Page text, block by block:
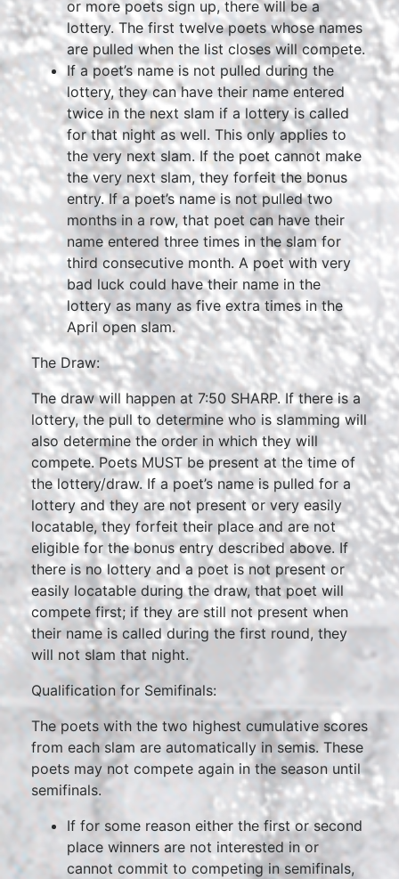
or more poets sign up, there will be a
lottery. The first twelve poets whose names
are pulled when the list closes will compete.
If a poet’s name is not pulled during the
lottery, they can have their name entered
twice in the next slam if a lottery is called
for that night as well. This only applies to
the very next slam. If the poet cannot make
the very next slam, they forfeit the bonus
entry. If a poet’s name is not pulled two
months in a row, that poet can have their
name entered three times in the slam for
third consecutive month. A poet with very
bad luck could have their name in the
lottery as many as five extra times in the
April open slam.
The Draw:
The draw will happen at 7:50 SHARP. If there is a
lottery, the pull to determine who is slamming will
also determine the order in which they will
compete. Poets MUST be present at the time of
the lottery/draw. If a poet’s name is pulled for a
lottery and they are not present or very easily
locatable, they forfeit their place and are not
eligible for the bonus entry described above. If
there is no lottery and a poet is not present or
easily locatable during the draw, that poet will
compete first; if they are still not present when
their name is called during the first round, they
will not slam that night.
Qualification for Semifinals:
The poets with the two highest cumulative scores
from each slam are automatically in semis. These
poets may not compete again in the season until
semifinals.
If for some reason either the first or second
place winners are not interested in or
cannot commit to competing in semifinals,